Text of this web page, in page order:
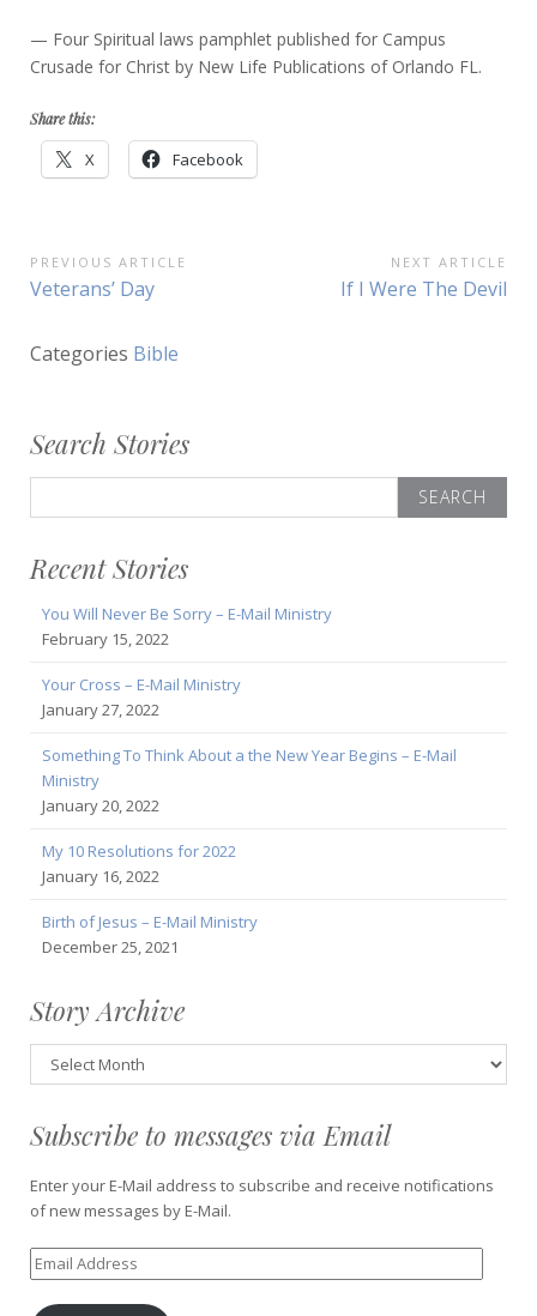
— Four Spiritual laws pamphlet published for Campus
Crusade for Christ by New Life Publications of Orlando FL.
Share this:
X Facebook
Post
navigation
PREVIOUS ARTICLE
Previous
Veterans’ Day
NEXT ARTICLE
Next
If I Were The Devil
Categories Bible
Search Stories
for:
Recent Stories
You Will Never Be Sorry – E-Mail Ministry
February 15, 2022
Your Cross – E-Mail Ministry
January 27, 2022
Something To Think About a the New Year Begins – E-Mail
Ministry
January 20, 2022
My 10 Resolutions for 2022
January 16, 2022
Birth of Jesus – E-Mail Ministry
December 25, 2021
Story Archive
Story
Archive
Subscribe to messages via Email
Enter your E-Mail address to subscribe and receive notifications
of new messages by E-Mail.
Email
Address